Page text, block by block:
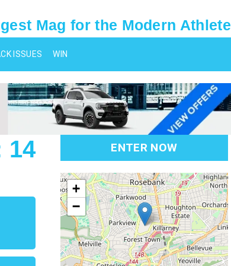
Mag for the Modern Athlete
ISSUES WIN
14
ENTER NOW
map
+
−